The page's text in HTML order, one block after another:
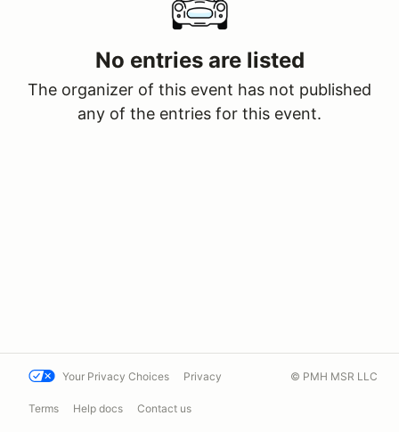
No entries are listed
The organizer of this event has not published
any of the entries for this event.
Your Privacy Choices Privacy
Terms Help docs Contact us
© PMH MSR LLC